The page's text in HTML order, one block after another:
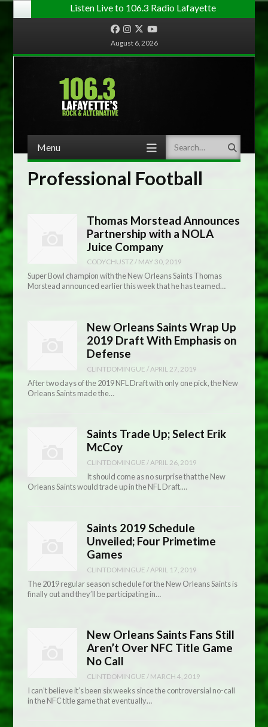
Listen Live to 106.3 Radio Lafayette
FacebookInstagram
TwitterYouTube
August 6, 2026
Menu Search
Professional Football
Thomas Morstead Announces
Partnership with a NOLA
Juice Company
CODYCHUSTZ/ MAY 30, 2019
Super Bowl champion with the New Orleans Saints Thomas
Morstead announced earlier this week that he has teamed…
New Orleans Saints Wrap Up
2019 Draft With Emphasis on
Defense
CLINTDOMINGUE / APRIL 27, 2019
After two days of the 2019 NFL Draft with only one pick, the New
Orleans Saints made the…
Saints Trade Up; Select Erik
McCoy
CLINTDOMINGUE / APRIL 26, 2019
It should come as no surprise that the New
Orleans Saints would trade up in the NFL Draft.…
Saints 2019 Schedule
Unveiled; Four Primetime
Games
CLINTDOMINGUE / APRIL 17, 2019
The 2019 regular season schedule for the New Orleans Saints is
finally out and they’ll be participating in…
New Orleans Saints Fans Still
Aren’t Over NFC Title Game
No Call
CLINTDOMINGUE / MARCH 4, 2019
I can’t believe it’s been six weeks since the controversial no-call
in the NFC title game that eventually…